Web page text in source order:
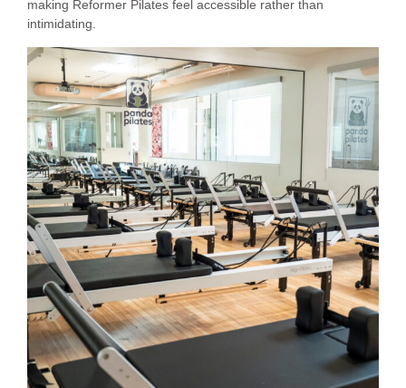
making Reformer Pilates feel accessible rather than
intimidating.